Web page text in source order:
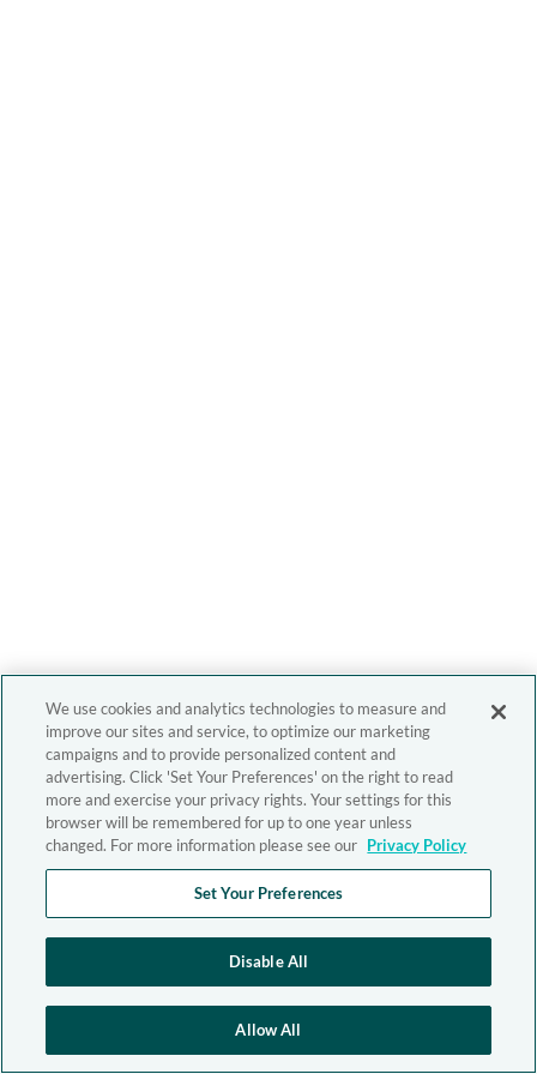
We use cookies and analytics technologies to measure and
improve our sites and service, to optimize our marketing
campaigns and to provide personalized content and
advertising. Click 'Set Your Preferences' on the right to read
more and exercise your privacy rights. Your settings for this
browser will be remembered for up to one year unless
changed. For more information please see our Privacy Policy
Set Your Preferences
Disable All
Allow All